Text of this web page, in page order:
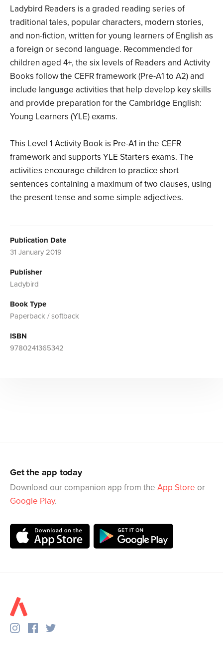
Ladybird Readers is a graded reading series of
traditional tales, popular characters, modern stories,
and non-fiction, written for young learners of English as
a foreign or second language. Recommended for
children aged 4+, the six levels of Readers and Activity
Books follow the CEFR framework (Pre-A1 to A2) and
include language activities that help develop key skills
and provide preparation for the Cambridge English:
Young Learners (YLE) exams.
This Level 1 Activity Book is Pre-A1 in the CEFR
framework and supports YLE Starters exams. The
activities encourage children to practice short
sentences containing a maximum of two clauses, using
the present tense and some simple adjectives.
Publication Date
31 January 2019
Publisher
Ladybird
Book Type
Paperback / softback
ISBN
9780241365342
Get the app today
Download our companion app from the App Store or
Google Play.